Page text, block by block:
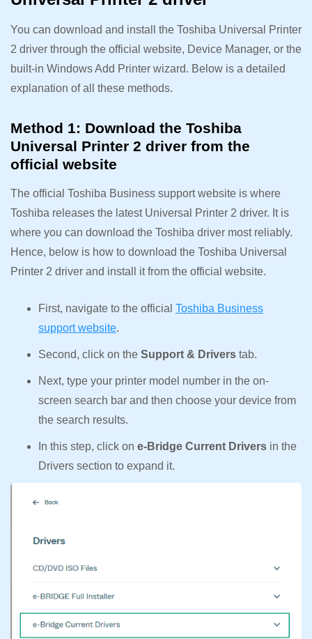
You can download and install the Toshiba Universal Printer
2 driver through the official website, Device Manager, or the
built-in Windows Add Printer wizard. Below is a detailed
explanation of all these methods.
Method 1: Download the Toshiba
Universal Printer 2 driver from the
official website
The official Toshiba Business support website is where
Toshiba releases the latest Universal Printer 2 driver. It is
where you can download the Toshiba driver most reliably.
Hence, below is how to download the Toshiba Universal
Printer 2 driver and install it from the official website.
First, navigate to the official Toshiba Business
support website.
Second, click on the Support & Drivers tab.
Next, type your printer model number in the on-
screen search bar and then choose your device from
the search results.
In this step, click on e-Bridge Current Drivers in the
Drivers section to expand it.